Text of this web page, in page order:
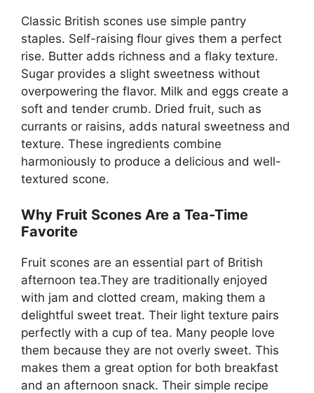
Classic British scones use simple pantry
staples. Self-raising flour gives them a perfect
rise. Butter adds richness and a flaky texture.
Sugar provides a slight sweetness without
overpowering the flavor. Milk and eggs create a
soft and tender crumb. Dried fruit, such as
currants or raisins, adds natural sweetness and
texture. These ingredients combine
harmoniously to produce a delicious and well-
textured scone.
Why Fruit Scones Are a Tea-Time
Favorite
Fruit scones are an essential part of British
afternoon tea.They are traditionally enjoyed
with jam and clotted cream, making them a
delightful sweet treat. Their light texture pairs
perfectly with a cup of tea. Many people love
them because they are not overly sweet. This
makes them a great option for both breakfast
and an afternoon snack. Their simple recipe